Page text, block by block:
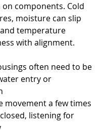
components. Cold
moisture can slip
temperature
with alignment.
often need to be
entry or
movement a few times
listening for